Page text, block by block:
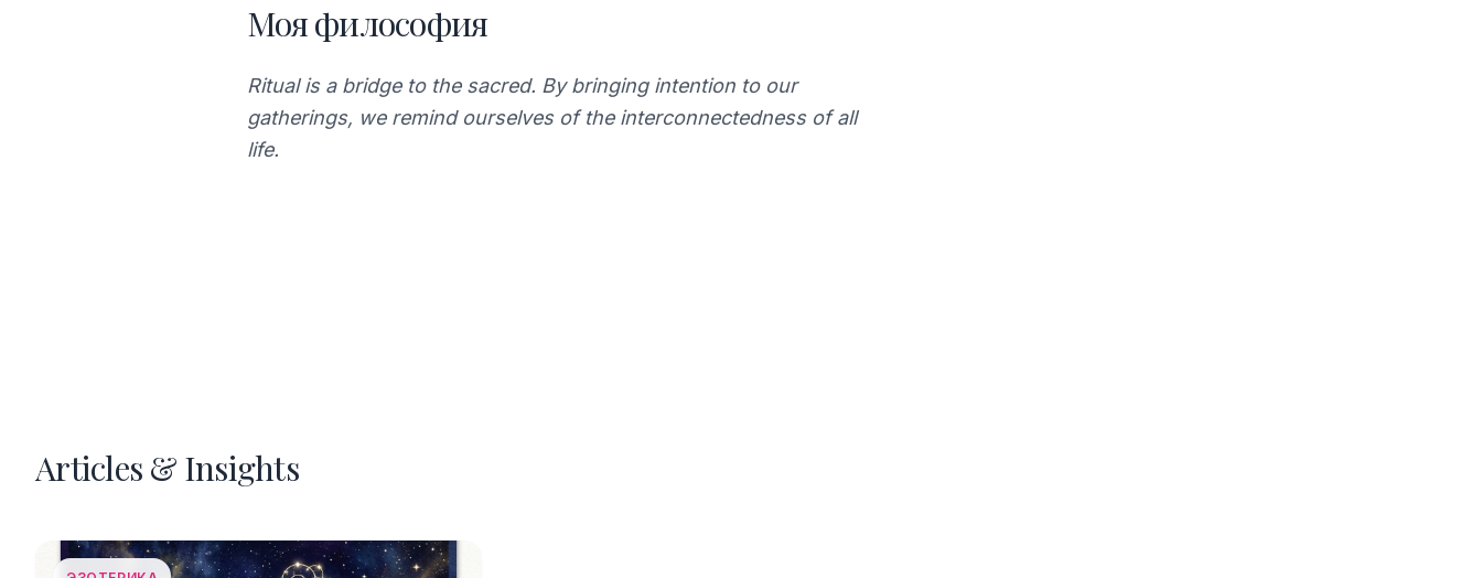
Моя философия
Ritual is a bridge to the sacred. By bringing intention to our
gatherings, we remind ourselves of the interconnectedness of all
life.
Articles & Insights